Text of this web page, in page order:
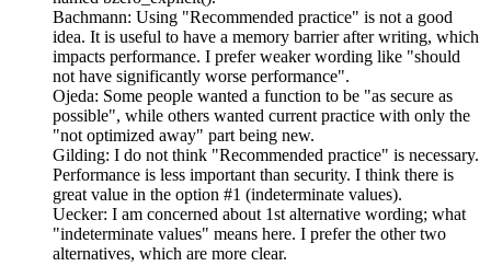
Bachmann: Using "Recommended practice" is not a good
idea. It is useful to have a memory barrier after writing, which
impacts performance. I prefer weaker wording like "should
not have significantly worse performance".
Ojeda: Some people wanted a function to be "as secure as
possible", while others wanted current practice with only the
"not optimized away" part being new.
Gilding: I do not think "Recommended practice" is necessary.
Performance is less important than security. I think there is
great value in the option #1 (indeterminate values).
Uecker: I am concerned about 1st alternative wording; what
"indeterminate values" means here. I prefer the other two
alternatives, which are more clear.